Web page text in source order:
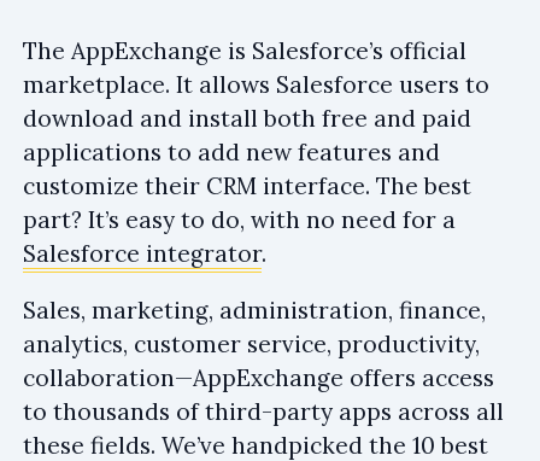
The AppExchange is Salesforce’s official
marketplace. It allows Salesforce users to
download and install both free and paid
applications to add new features and
customize their CRM interface. The best
part? It’s easy to do, with no need for a
Salesforce integrator.
Sales, marketing, administration, finance,
analytics, customer service, productivity,
collaboration—AppExchange offers access
to thousands of third-party apps across all
these fields. We’ve handpicked the 10 best